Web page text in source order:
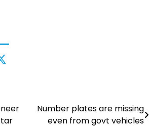
Number plates are missing
even from govt vehicles